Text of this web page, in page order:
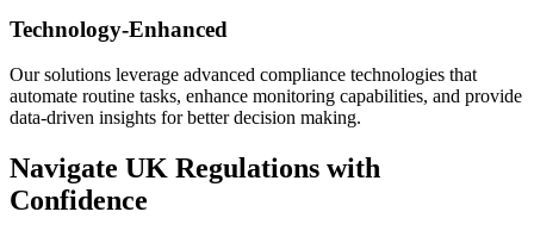
Technology-Enhanced
Our solutions leverage advanced compliance technologies that
automate routine tasks, enhance monitoring capabilities, and provide
data-driven insights for better decision making.
Navigate UK Regulations with
Confidence